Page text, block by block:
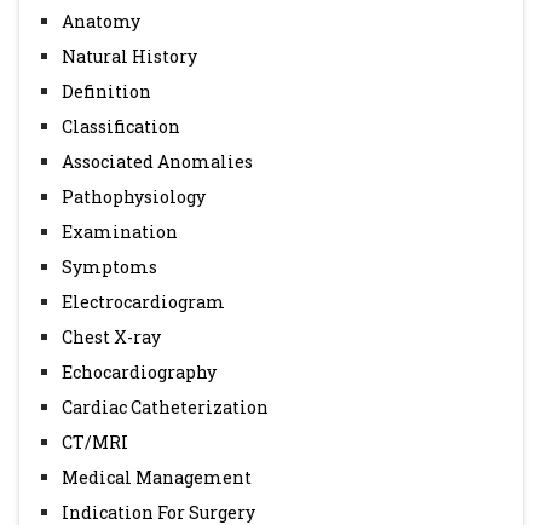
Anatomy
Natural History
Definition
Classification
Associated Anomalies
Pathophysiology
Examination
Symptoms
Electrocardiogram
Chest X-ray
Echocardiography
Cardiac Catheterization
CT/MRI
Medical Management
Indication For Surgery
Cardiac Surgery and Intensive Care, Eduardo M. da Cruz
Dunbar Ivy and James Jaggers. 1st edition.
7. A simplified categorization for common arterial trunk
Russell, Hyde M. et al. The Journal of Thoracic and
Cardiovascular Surgery , Volume 141 , Issue 3 , 645 - 653.